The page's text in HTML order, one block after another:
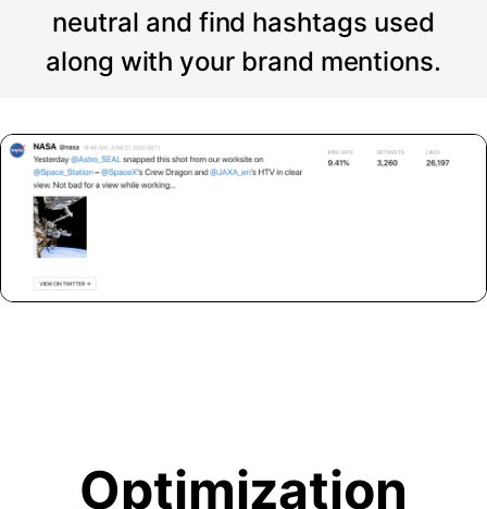
neutral and find hashtags used
along with your brand mentions.
Optimization